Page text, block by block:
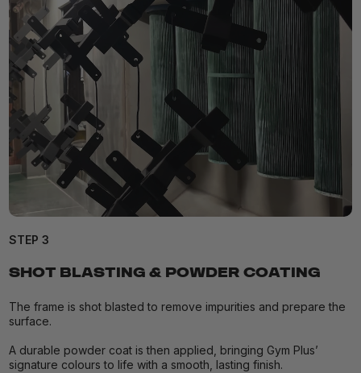
STEP 3
SHOT BLASTING & POWDER COATING
The frame is shot blasted to remove impurities and prepare the
surface.
A durable powder coat is then applied, bringing Gym Plus’
signature colours to life with a smooth, lasting finish.